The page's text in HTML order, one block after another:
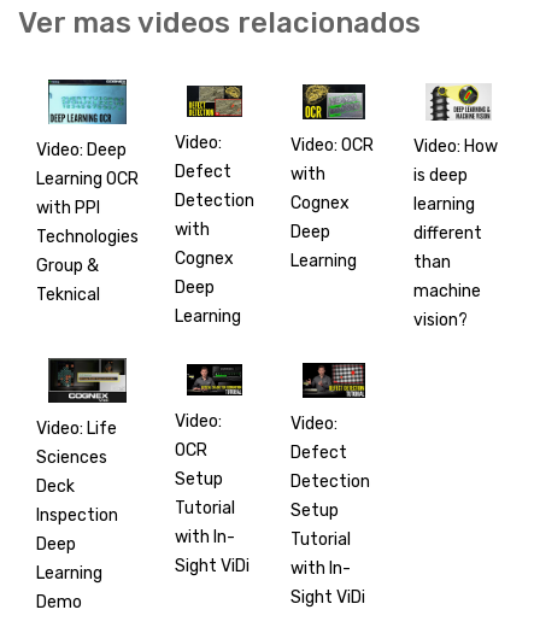
Ver mas videos relacionados
Video: Deep
Learning OCR
with PPI
Technologies
Group &
Teknical
Video:
Defect
Detection
with
Cognex
Deep
Learning
Video: OCR
with
Cognex
Deep
Learning
Video: How
is deep
learning
different
than
machine
vision?
Video: Life
Sciences
Deck
Inspection
Deep
Learning
Demo
Video:
OCR
Setup
Tutorial
with In-
Sight ViDi
Video:
Defect
Detection
Setup
Tutorial
with In-
Sight ViDi